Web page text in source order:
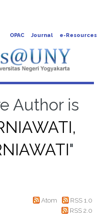
OPAC Journal e-Resources
Author is
"
Atom
RSS 1.0
RSS 2.0